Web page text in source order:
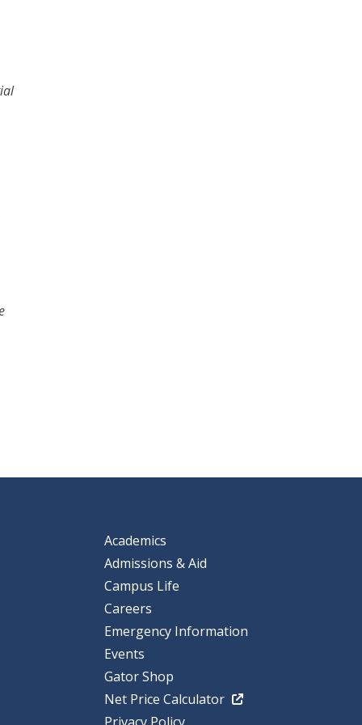
Academics
Admissions & Aid
Campus Life
Careers
Emergency Information
Events
Gator Shop
Net Price Calculator
Privacy Policy